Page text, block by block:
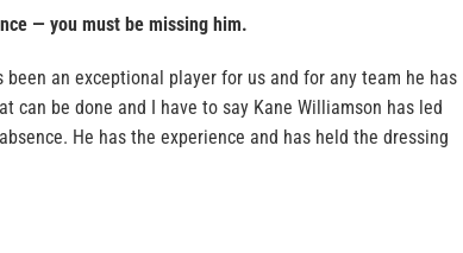
— you must be missing him.
been an exceptional player for us and for any team he has
can be done and I have to say Kane Williamson has led
He has the experience and has held the dressing